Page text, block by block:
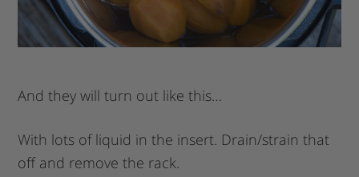
And they will turn out like this…
With lots of liquid in the insert. Drain/strain that
off and remove the rack.